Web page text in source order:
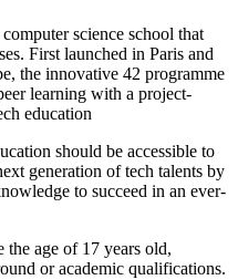
science school that
First launched in Paris and
the innovative 42 programme
learning with a project-
education
should be accessible to
generation of tech talents by
to succeed in an ever-
the age of 17 years old,
or academic qualifications.